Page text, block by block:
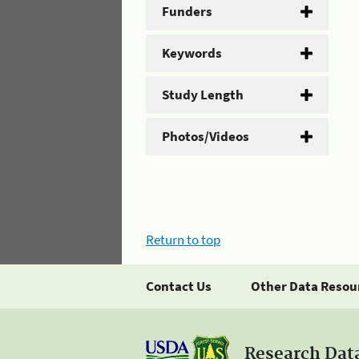
Funders
Keywords
Study Length
Photos/Videos
Return to top
Contact Us Other Data
Research